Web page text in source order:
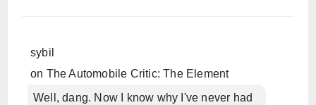
sybil
on The Automobile Critic: The Element
Well, dang. Now I know why I've never had